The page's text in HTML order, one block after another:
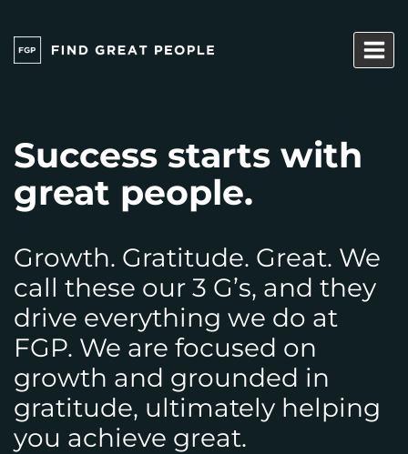
to
content
Success starts with
great people.
Growth. Gratitude. Great. We
call these our 3 G’s, and they
drive everything we do at
FGP. We are focused on
growth and grounded in
gratitude, ultimately helping
you achieve great.